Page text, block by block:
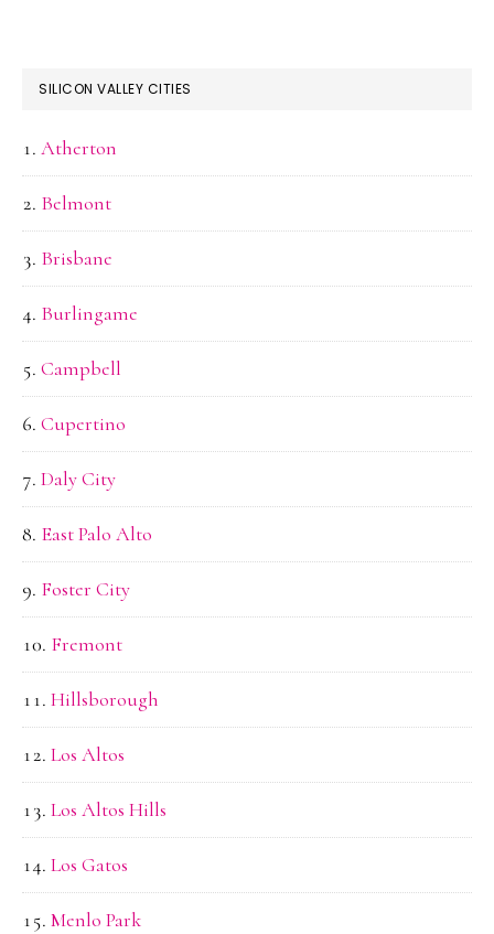
SILICON VALLEY CITIES
Atherton
Belmont
Brisbane
Burlingame
Campbell
Cupertino
Daly City
East Palo Alto
Foster City
Fremont
Hillsborough
Los Altos
Los Altos Hills
Los Gatos
Menlo Park